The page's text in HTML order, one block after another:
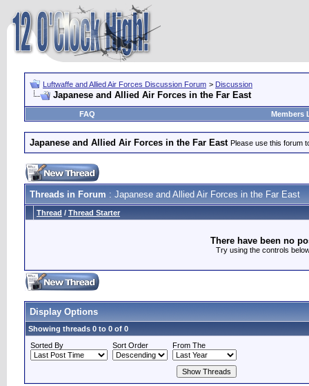
Luftwaffe and Allied Air Forces Discussion Forum > Discussion
Japanese and Allied Air Forces in the Far East
FAQ Members
Japanese and Allied Air Forces in the Far East Please use this forum
Threads in Forum : Japanese and Allied Air Forces in the Far East
Thread / Thread Starter
There have been no
Try using the controls
Display Options
Showing threads 0 to 0 of 0
Sorted By
Sort Order From The